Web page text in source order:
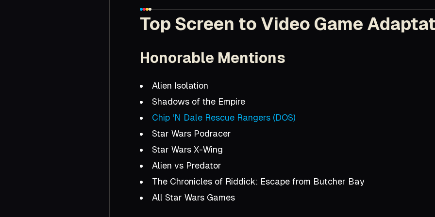
Top Screen to Video Game
Honorable Mentions
Alien Isolation
Shadows of the Empire
Chip 'N Dale Rescue Rangers (DOS)
Star Wars Podracer
Star Wars X-Wing
Alien vs Predator
The Chronicles of Riddick: Escape from Butcher Bay
All Star Wars Games